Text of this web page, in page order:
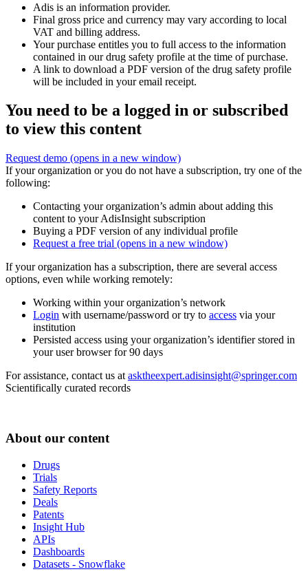
Adis is an information provider.
Final gross price and currency may vary according to local
VAT and billing address.
Your purchase entitles you to full access to the information
contained in our drug safety profile at the time of purchase.
A link to download a PDF version of the drug safety profile
will be included in your email receipt.
You need to be a logged in or subscribed
to view this content
Request demo (opens in a new window)
If your organization or you do not have a subscription, try one of the
following:
Contacting your organization’s admin about adding this
content to your AdisInsight subscription
Buying a PDF version of any individual profile
Request a free trial (opens in a new window)
If your organization has a subscription, there are several access
options, even while working remotely:
Working within your organization’s network
Login with username/password or try to access via your
institution
Persisted access using your organization’s identifier stored in
your user browser for 90 days
For assistance, contact us at asktheexpert.adisinsight@springer.com
Scientifically curated records
About our content
Drugs
Trials
Safety Reports
Deals
Patents
Insight Hub
APIs
Dashboards
Datasets - Snowflake